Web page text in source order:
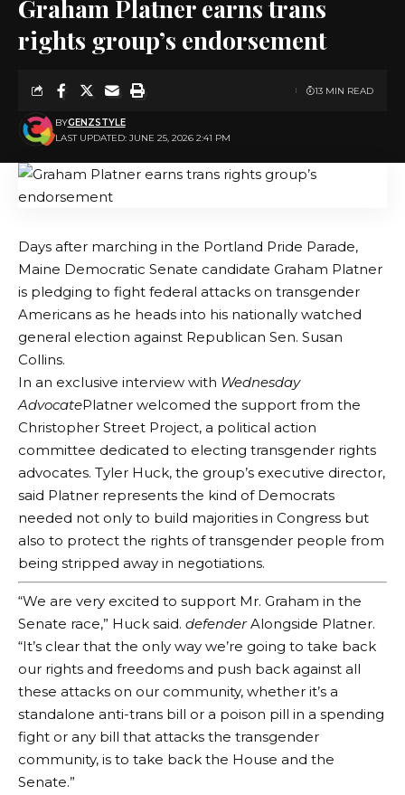
Graham Platner earns trans
rights group’s endorsement
LAST UPDATED: JUNE 25, 2026 2:41 PM
BYGENZSTYLE
13 MIN READ
Days after marching in the Portland Pride Parade,
Maine Democratic Senate candidate Graham Platner
is pledging to fight federal attacks on transgender
Americans as he heads into his nationally watched
general election against Republican Sen. Susan
Collins.
In an exclusive interview with Wednesday
AdvocatePlatner welcomed the support from the
Christopher Street Project, a political action
committee dedicated to electing transgender rights
advocates. Tyler Huck, the group’s executive director,
said Platner represents the kind of Democrats
needed not only to build majorities in Congress but
also to protect the rights of transgender people from
being stripped away in negotiations.
“We are very excited to support Mr. Graham in the
Senate race,” Huck said. defenderAlongside Platner.
“It’s clear that the only way we’re going to take back
our rights and freedoms and push back against all
these attacks on our community, whether it’s a
standalone anti-trans bill or a poison pill in a spending
fight or any bill that attacks the transgender
community, is to take back the House and the
Senate.”